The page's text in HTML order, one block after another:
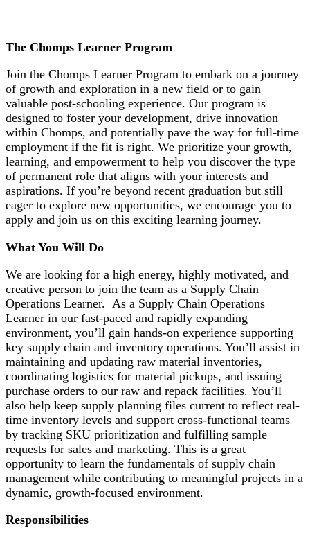
The Chomps Learner Program
Join the Chomps Learner Program to embark on a journey
of growth and exploration in a new field or to gain
valuable post-schooling experience. Our program is
designed to foster your development, drive innovation
within Chomps, and potentially pave the way for full-time
employment if the fit is right. We prioritize your growth,
learning, and empowerment to help you discover the type
of permanent role that aligns with your interests and
aspirations. If you’re beyond recent graduation but still
eager to explore new opportunities, we encourage you to
apply and join us on this exciting learning journey.
What You Will Do
We are looking for a high energy, highly motivated, and
creative person to join the team as a Supply Chain
Operations Learner. As a Supply Chain Operations
Learner in our fast-paced and rapidly expanding
environment, you’ll gain hands-on experience supporting
key supply chain and inventory operations. You’ll assist in
maintaining and updating raw material inventories,
coordinating logistics for material pickups, and issuing
purchase orders to our raw and repack facilities. You’ll
also help keep supply planning files current to reflect real-
time inventory levels and support cross-functional teams
by tracking SKU prioritization and fulfilling sample
requests for sales and marketing. This is a great
opportunity to learn the fundamentals of supply chain
management while contributing to meaningful projects in a
dynamic, growth-focused environment.
Responsibilities